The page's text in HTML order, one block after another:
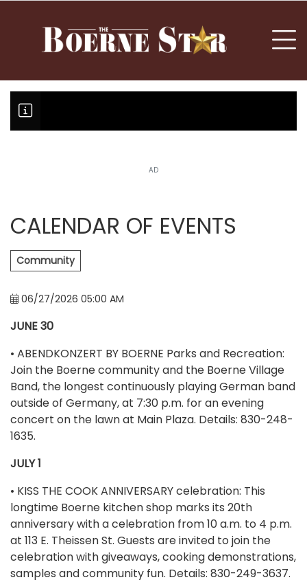
AD
CALENDAR OF EVENTS
Community
06/27/2026 05:00 AM
JUNE 30
• ABENDKONZERT BY BOERNE Parks and Recreation:
Join the Boerne community and the Boerne Village
Band, the longest continuously playing German band
outside of Germany, at 7:30 p.m. for an evening
concert on the lawn at Main Plaza. Details: 830-248-
1635.
JULY 1
• KISS THE COOK ANNIVERSARY celebration: This
longtime Boerne kitchen shop marks its 20th
anniversary with a celebration from 10 a.m. to 4 p.m.
at 113 E. Theissen St. Guests are invited to join the
celebration with giveaways, cooking demonstrations,
samples and community fun. Details: 830-249-3637.